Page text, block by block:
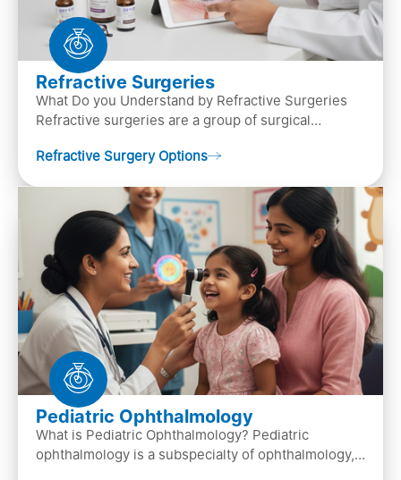
Refractive Surgeries
What Do you Understand by Refractive Surgeries
Refractive surgeries are a group of surgical
by resha…
Refractive Surgery Options
Pediatric Ophthalmology
What is Pediatric Ophthalmology? Pediatric
ophthalmology is a subspecialty of ophthalmology,